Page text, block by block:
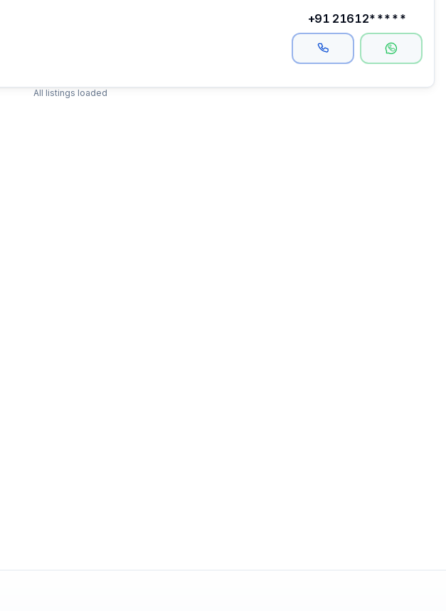
+91 21612*****
All listings loaded